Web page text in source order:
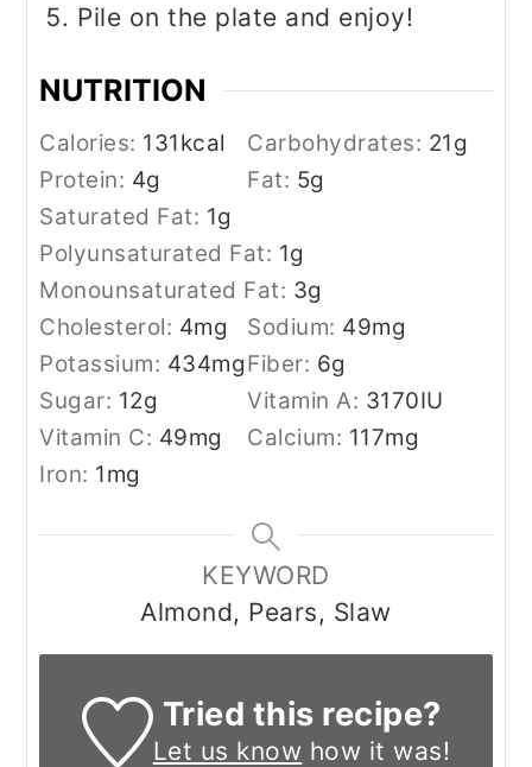
Pile on the plate and enjoy!
NUTRITION
Calories: 131kcal Carbohydrates: 21g
Protein: 4g Fat: 5g
Saturated Fat: 1g
Polyunsaturated Fat: 1g
Monounsaturated Fat: 3g
Cholesterol: 4mg Sodium: 49mg
Potassium: 434mgFiber: 6g
Sugar: 12g Vitamin A: 3170IU
Vitamin C: 49mg Calcium: 117mg
Iron: 1mg
KEYWORD
Almond, Pears, Slaw
Tried this recipe?
Let us know how it was!